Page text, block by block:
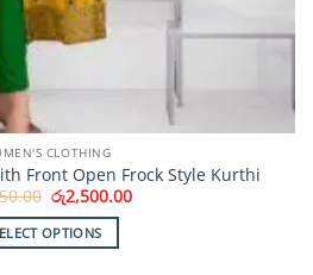
CLOTHING
Front Open Frock Style Kurthi
Original
price
was:
රු4,250.00.
රු2,500.00Current
OPTIONS